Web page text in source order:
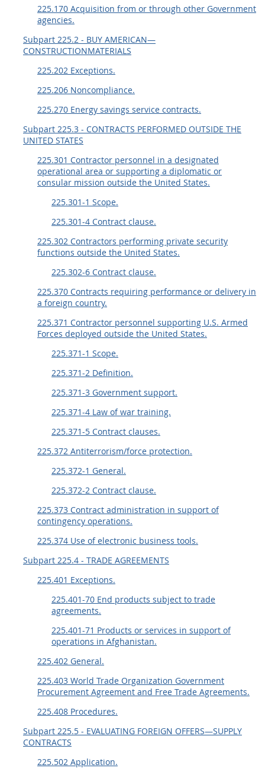
225.170 Acquisition from or through other Government
agencies.
Subpart 225.2 - BUY AMERICAN—
CONSTRUCTIONMATERIALS
225.202 Exceptions.
225.206 Noncompliance.
225.270 Energy savings service contracts.
Subpart 225.3 - CONTRACTS PERFORMED OUTSIDE THE
UNITED STATES
225.301 Contractor personnel in a designated
operational area or supporting a diplomatic or
consular mission outside the United States.
225.301-1 Scope.
225.301-4 Contract clause.
225.302 Contractors performing private security
functions outside the United States.
225.302-6 Contract clause.
225.370 Contracts requiring performance or delivery in
a foreign country.
225.371 Contractor personnel supporting U.S. Armed
Forces deployed outside the United States.
225.371-1 Scope.
225.371-2 Definition.
225.371-3 Government support.
225.371-4 Law of war training.
225.371-5 Contract clauses.
225.372 Antiterrorism/force protection.
225.372-1 General.
225.372-2 Contract clause.
225.373 Contract administration in support of
contingency operations.
225.374 Use of electronic business tools.
Subpart 225.4 - TRADE AGREEMENTS
225.401 Exceptions.
225.401-70 End products subject to trade
agreements.
225.401-71 Products or services in support of
operations in Afghanistan.
225.402 General.
225.403 World Trade Organization Government
Procurement Agreement and Free Trade Agreements.
225.408 Procedures.
Subpart 225.5 - EVALUATING FOREIGN OFFERS—SUPPLY
CONTRACTS
225.502 Application.